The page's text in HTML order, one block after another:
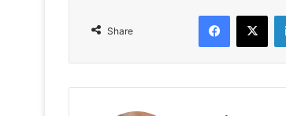
Share
Facebook
X